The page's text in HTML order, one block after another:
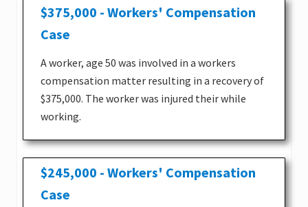
$375,000 - Workers' Compensation
Case
A worker, age 50 was involved in a workers
compensation matter resulting in a recovery of
$375,000. The worker was injured their while
working.
$245,000 - Workers' Compensation
Case